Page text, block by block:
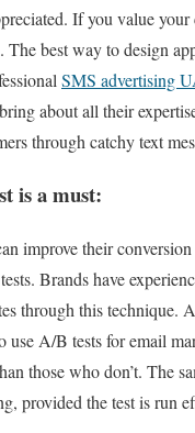
If you value
The best way to design
SMS advertising
about all their
through catchy text
is a must:
improve their
Brands have
through this technique.
use A/B tests for email
those who don’t. The
provided the test is run